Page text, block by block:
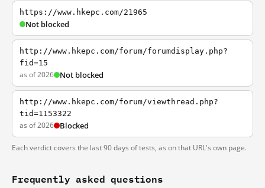
https://www.hkepc.com/21965
Not blocked
http://www.hkepc.com/forum/forumdisplay.php?
fid=15
as of 2026 Not blocked
http://www.hkepc.com/forum/viewthread.php?
tid=1153322
as of 2026 Blocked
Each verdict covers the last 90 days of tests, as on that URL's own page.
Frequently asked questions